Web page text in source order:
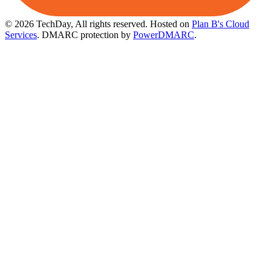
© 2026 TechDay, All rights reserved. Hosted on Plan B's Cloud
Services. DMARC protection by PowerDMARC.